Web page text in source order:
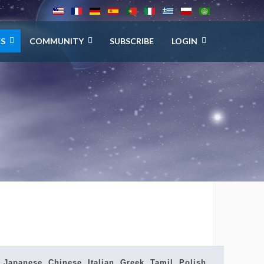
COMMUNITY SUBSCRIBE LOGIN